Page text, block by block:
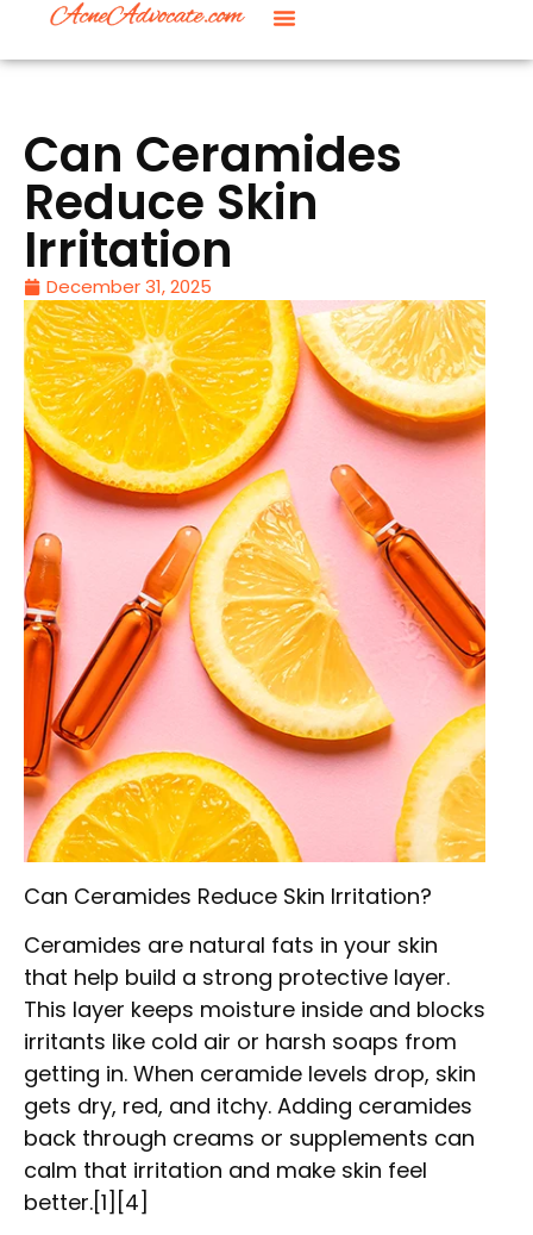
Can Ceramides
Reduce Skin
Irritation
December 31, 2025
Can Ceramides Reduce Skin Irritation?
Ceramides are natural fats in your skin
that help build a strong protective layer.
This layer keeps moisture inside and blocks
irritants like cold air or harsh soaps from
getting in. When ceramide levels drop, skin
gets dry, red, and itchy. Adding ceramides
back through creams or supplements can
calm that irritation and make skin feel
better.[1][4]